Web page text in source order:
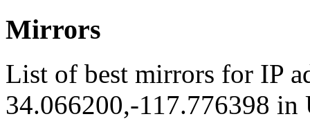
Mirrors
List of best mirrors for IP
34.066200,-117.776398 in